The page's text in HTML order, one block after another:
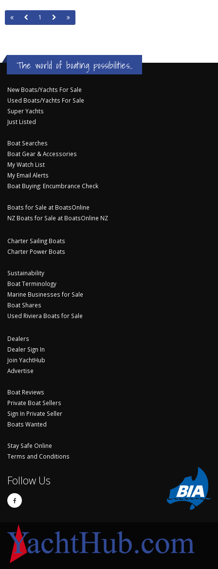
1
The world of boating possibilities...
New Boats/Yachts For Sale
Used Boats/Yachts For Sale
Super Yachts
Just Listed
Boat Searches
Boat Gear & Accessories
My Watch List
My Email Alerts
Boat Buying: Encumbrance Check
Boats for Sale at BoatsOnline
NZ Boats for Sale at BoatsOnline NZ
Charter Sailing Boats
Charter Power Boats
Sustainability
Boat Terminology
Marine Businesses for Sale
Boat Shares
Used Riviera Boats for Sale
Dealers
Dealer Sign In
Join YachtHub
Advertise
Boat Reviews
Private Boat Sellers
Sign In Private Seller
Boats Wanted
Stay Safe Online
Terms and Conditions
Follow Us